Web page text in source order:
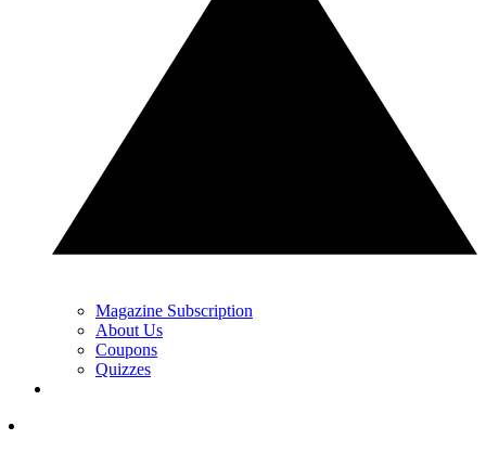
Magazine Subscription
About Us
Coupons
Quizzes